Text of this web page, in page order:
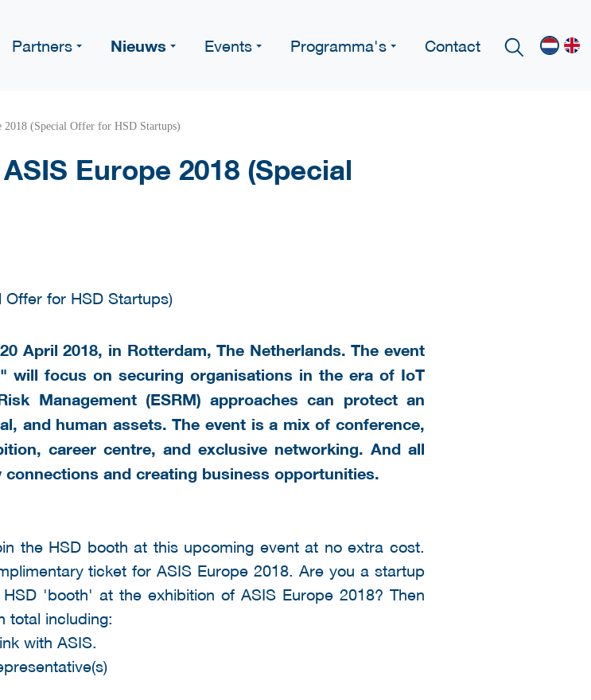
Partners Nieuws Events Programma's Contact
(Special Offer for HSD Startups)
Europe 2018 (Special
April 2018, in Rotterdam, The Netherlands. The event
will focus on securing organisations in the era of IoT
Management (ESRM) approaches can protect an
and human assets.The event is a mix of conference,
career centre, and exclusive networking. And all
and creating business opportunities.
the HSD booth at this upcoming event at no extra cost.
ticket for ASIS Europe 2018. Are you a startup
'booth' at the exhibition of ASIS Europe 2018? Then
total including:
with ASIS.